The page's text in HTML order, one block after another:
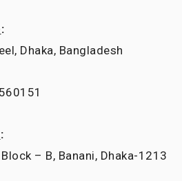
:
Dhaka, Bangladesh
:
– B, Banani, Dhaka-1213